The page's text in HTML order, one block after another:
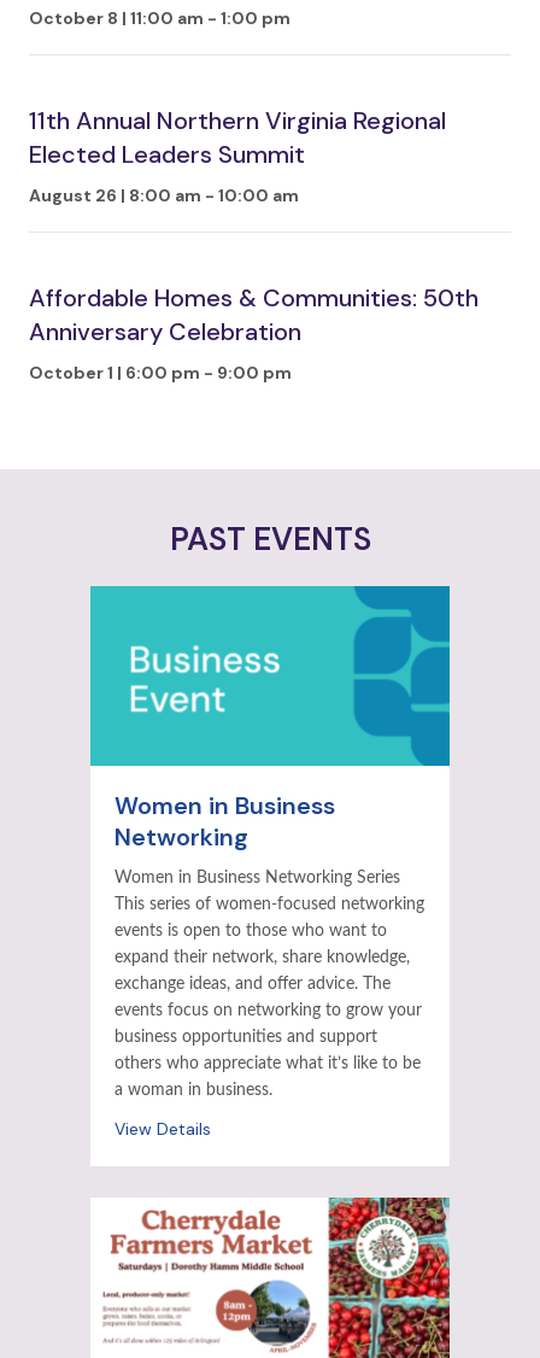
October 8 | 11:00 am - 1:00 pm
11th Annual Northern Virginia Regional
Elected Leaders Summit
August 26 | 8:00 am - 10:00 am
Affordable Homes & Communities: 50th
Anniversary Celebration
October 1 | 6:00 pm - 9:00 pm
PAST EVENTS
Women in Business
Networking
Women in Business Networking Series
This series of women-focused networking
events is open to those who want to
expand their network, share knowledge,
exchange ideas, and offer advice. The
events focus on networking to grow your
business opportunities and support
others who appreciate what it’s like to be
a woman in business.
View Details